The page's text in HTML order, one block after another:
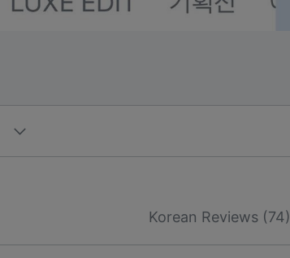
Korean Reviews (74)